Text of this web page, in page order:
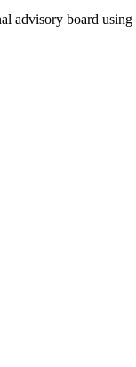
advisory board